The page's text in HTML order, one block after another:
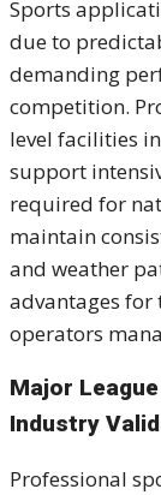
Sports
due to
demanding
competition.
level facilities
support
required for
maintain
and weather
advantages
operators
Major
Industry
Professional